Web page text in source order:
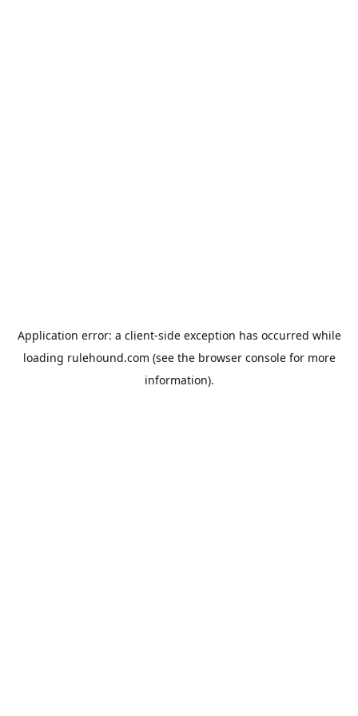
Application error: a client-side exception has occurred while
loading rulehound.com (see the browser consolefor more
information).